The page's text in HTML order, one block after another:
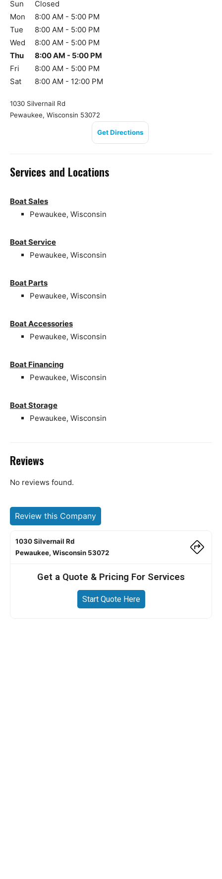
Sun
Closed
Mon
8:00 AM - 5:00 PM
Tue
8:00 AM - 5:00 PM
Wed
8:00 AM - 5:00 PM
Thu
8:00 AM - 5:00 PM
Fri
8:00 AM - 5:00 PM
Sat
8:00 AM - 12:00 PM
1030 Silvernail Rd
Pewaukee, Wisconsin 53072
Get Directions
Services and Locations
Boat Sales
Pewaukee, Wisconsin
Boat Service
Pewaukee, Wisconsin
Boat Parts
Pewaukee, Wisconsin
Boat Accessories
Pewaukee, Wisconsin
Boat Financing
Pewaukee, Wisconsin
Boat Storage
Pewaukee, Wisconsin
Reviews
No reviews found.
Review this Company
1030 Silvernail Rd
Pewaukee, Wisconsin 53072
Get a Quote & Pricing For Services
Start Quote Here